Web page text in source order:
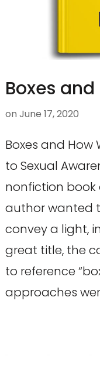
Boxes
on June 17, 2020
Boxes and How
to Sexual
nonfiction book
author wanted
convey a light,
great title, the
to reference
approaches